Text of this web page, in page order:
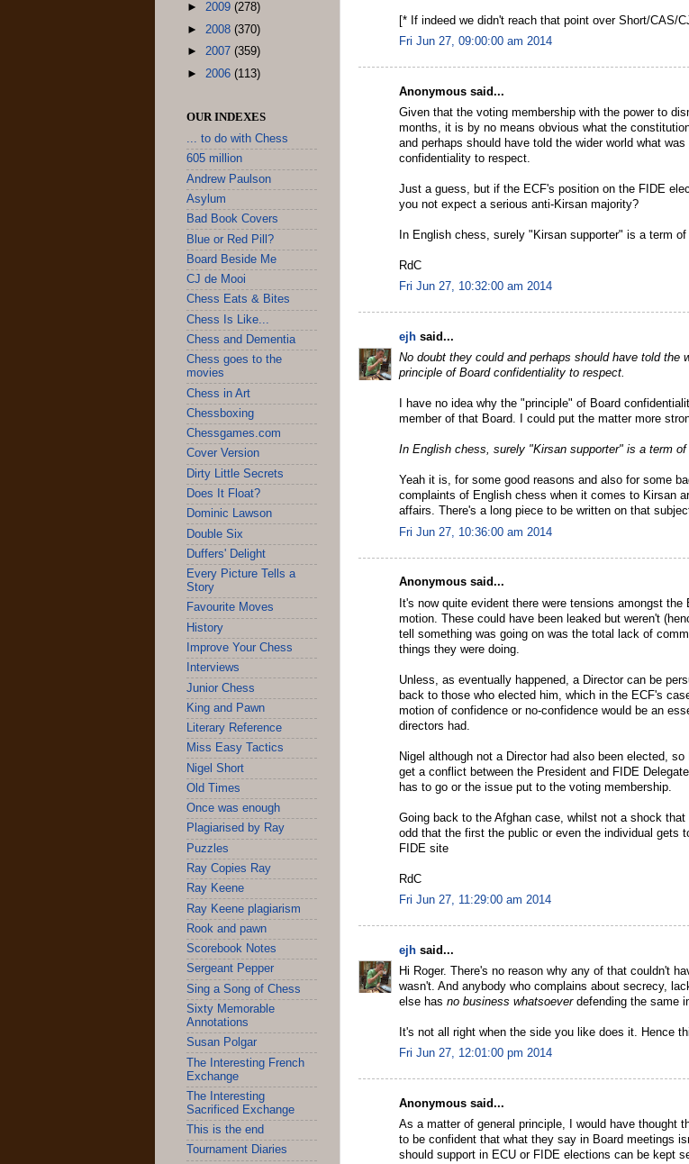
[* If indeed we didn't reach that point over Short/CAS/
Fri Jun 27, 09:00:00 am 2014
Anonymous said...
Given that the voting membership with the power to
months, it is by no means obvious what the
and perhaps should have told the wider world what
confidentiality to respect.
Just a guess, but if the ECF's position on the FIDE
you not expect a serious anti-Kirsan majority?
In English chess, surely "Kirsan supporter" is a term of
RdC
Fri Jun 27, 10:32:00 am 2014
ejh said...
No doubt they could and perhaps should have told the
principle of Board confidentiality to respect.
I have no idea why the "principle" of Board
member of that Board. I could put the matter more
In English chess, surely "Kirsan supporter" is a term of
Yeah it is, for some good reasons and also for some
complaints of English chess when it comes to Kirsan
affairs. There's a long piece to be written on that
Fri Jun 27, 10:36:00 am 2014
Anonymous said...
It's now quite evident there were tensions amongst
motion. These could have been leaked but weren't
tell something was going on was the total lack of
things they were doing.
Unless, as eventually happened, a Director can be
back to those who elected him, which in the ECF's
motion of confidence or no-confidence would be an
directors had.
Nigel although not a Director had also been elected,
get a conflict between the President and FIDE
has to go or the issue put to the voting membership.
Going back to the Afghan case, whilst not a shock
odd that the first the public or even the individual gets
FIDE site
RdC
Fri Jun 27, 11:29:00 am 2014
ejh said...
Hi Roger. There's no reason why any of that couldn't
wasn't. And anybody who complains about secrecy,
else has no business whatsoeverdefending the same
It's not all right when the side you like does it. Hence
Fri Jun 27, 12:01:00 pm 2014
Anonymous said...
As a matter of general principle, I would have thought
to be confident that what they say in Board meetings
should support in ECU or FIDE elections can be kept
► 2009 (278)
► 2008 (370)
► 2007 (359)
► 2006 (113)
OUR INDEXES
... to do with Chess
605 million
Andrew Paulson
Asylum
Bad Book Covers
Blue or Red Pill?
Board Beside Me
CJ de Mooi
Chess Eats & Bites
Chess Is Like...
Chess and Dementia
Chess goes to the
movies
Chess in Art
Chessboxing
Chessgames.com
Cover Version
Dirty Little Secrets
Does It Float?
Dominic Lawson
Double Six
Duffers' Delight
Every Picture Tells a
Story
Favourite Moves
History
Improve Your Chess
Interviews
Junior Chess
King and Pawn
Literary Reference
Miss Easy Tactics
Nigel Short
Old Times
Once was enough
Plagiarised by Ray
Puzzles
Ray Copies Ray
Ray Keene
Ray Keene plagiarism
Rook and pawn
Scorebook Notes
Sergeant Pepper
Sing a Song of Chess
Sixty Memorable
Annotations
Susan Polgar
The Interesting French
Exchange
The Interesting
Sacrificed Exchange
This is the end
Tournament Diaries